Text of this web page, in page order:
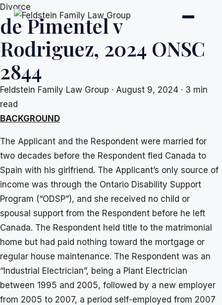
Skip
to
content
Divorce
de Pimentel v
Rodriguez, 2024 ONSC
2844
Feldstein Family Law Group · August 9, 2024 · 3 min
read
BACKGROUND
The Applicant and the Respondent were married for
two decades before the Respondent fled Canada to
Spain with his girlfriend. The Applicant’s only source of
income was through the Ontario Disability Support
Program (“ODSP”), and she received no child or
spousal support from the Respondent before he left
Canada. The Respondent held title to the matrimonial
home but had paid nothing toward the mortgage or
regular house maintenance. The Respondent was an
“Industrial Electrician”, being a Plant Electrician
between 1995 and 2005, followed by a new employer
from 2005 to 2007, a period self-employed from 2007